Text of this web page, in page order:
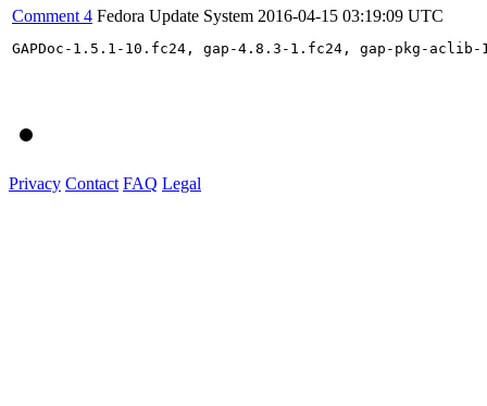
Comment 4 Fedora Update System 2016-04-15 03:19:09 UTC
GAPDoc-1.5.1-10.fc24, gap-4.8.3-1.fc24, gap-pkg-
Privacy Contact FAQ Legal